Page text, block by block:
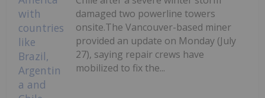
damaged two powerline towers
onsite.The Vancouver-based miner
provided an update on Monday (July
27), saying repair crews have
mobilized to fix the...